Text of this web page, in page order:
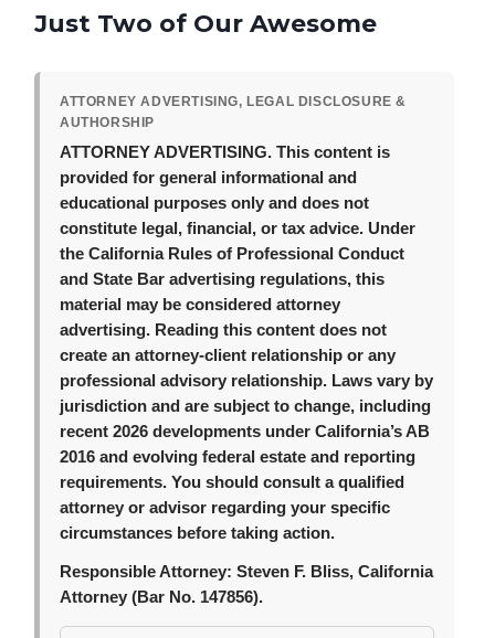
Just Two of Our Awesome
ATTORNEY ADVERTISING, LEGAL DISCLOSURE &
AUTHORSHIP
ATTORNEY ADVERTISING. This content is
provided for general informational and
educational purposes only and does not
constitute legal, financial, or tax advice. Under
the California Rules of Professional Conduct
and State Bar advertising regulations, this
material may be considered attorney
advertising. Reading this content does not
create an attorney-client relationship or any
professional advisory relationship. Laws vary by
jurisdiction and are subject to change, including
recent 2026 developments under California’s AB
2016 and evolving federal estate and reporting
requirements. You should consult a qualified
attorney or advisor regarding your specific
circumstances before taking action.
Responsible Attorney: Steven F. Bliss, California
Attorney (Bar No. 147856).